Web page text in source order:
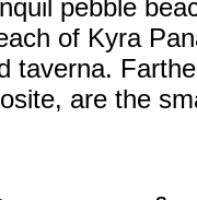
pebble
of Kyra
taverna.
are the